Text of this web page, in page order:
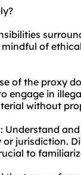
of
of the proxy
engage in
without
jurisdiction.
to